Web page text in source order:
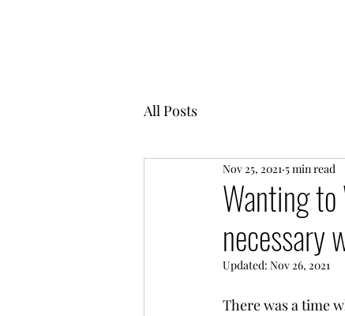
All Posts
Wanting
necessary
Nov 25, 2021 5 min read
Updated: Nov 26, 2021
There was a time